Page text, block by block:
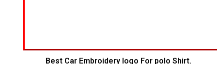
Best Car Embroidery logo For polo Shirt.